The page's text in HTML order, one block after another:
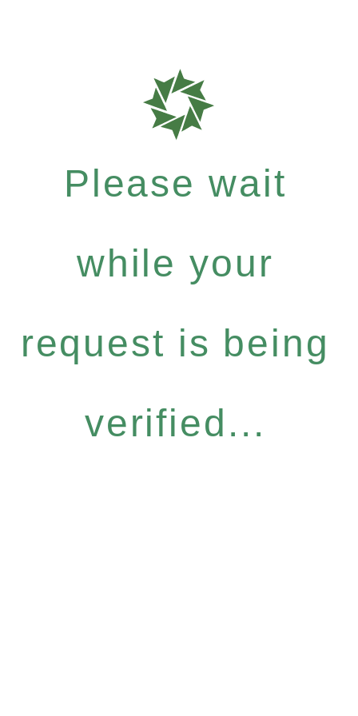
Please wait
while your
request is being
verified...